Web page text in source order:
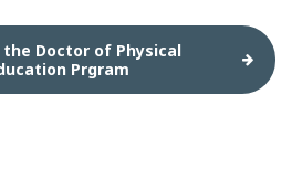
Doctor of Physical
Prgram